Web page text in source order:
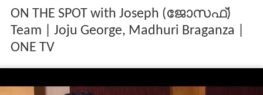
ON THE SPOT with Joseph (ജോസഫ്)
Team | Joju George, Madhuri Braganza |
ONE TV